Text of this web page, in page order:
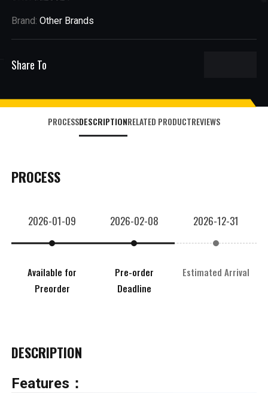
Brand:Other Brands
Share To
PROCESSDESCRIPTIONRELATED PRODUCTREVIEWS
PROCESS
2026-01-09 2026-02-08 2026-12-31
Available for
Preorder
Pre-order
Deadline
Estimated Arrival
DESCRIPTION
Features：